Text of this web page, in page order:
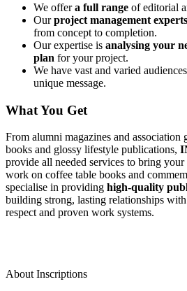
We offera full range of editorial
Ourproject management experts
from concept to completion.
Our expertise is analysing your
plan for your project.
We have vast and varied
unique message.
What You Get
From alumni magazines and association
books and glossy lifestyle publications,
provide all needed services to bring
work on coffee table books and
specialise in providing high-quality
building strong, lasting relationships
respect and proven work systems.
About Inscriptions